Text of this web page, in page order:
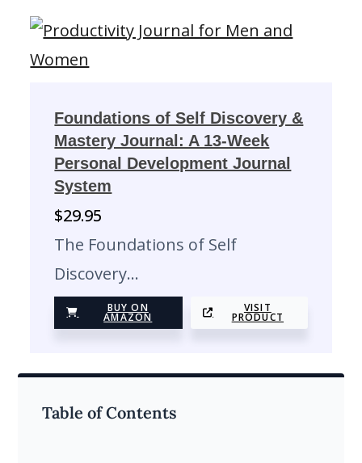
Foundations of Self Discovery &
Mastery Journal: A 13-Week
Personal Development Journal
System
$29.95
The Foundations of Self
Discovery…
BUY ON
AMAZON
VISIT
PRODUCT
Table of Contents